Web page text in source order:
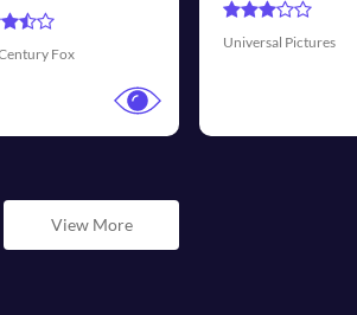
Walt Disney Pictures
View More